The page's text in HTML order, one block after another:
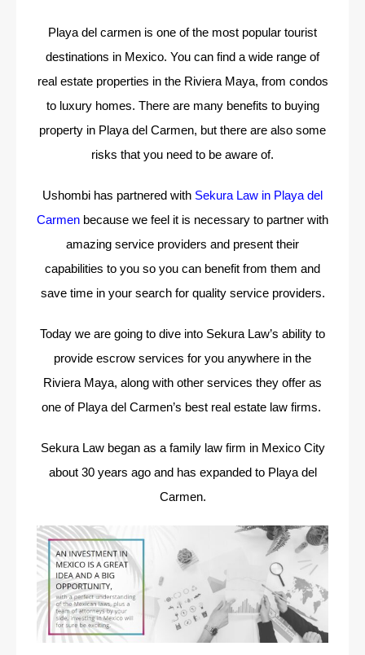
Playa del carmen is one of the most popular tourist
destinations in Mexico. You can find a wide range of
real estate properties in the Riviera Maya, from condos
to luxury homes. There are many benefits to buying
property in Playa del Carmen, but there are also some
risks that you need to be aware of.
Ushombi has partnered with Sekura Law in Playa del
Carmen because we feel it is necessary to partner with
amazing service providers and present their
capabilities to you so you can benefit from them and
save time in your search for quality service providers.
Today we are going to dive into Sekura Law’s ability to
provide escrow services for you anywhere in the
Riviera Maya, along with other services they offer as
one of Playa del Carmen’s best real estate law firms.
Sekura Law began as a family law firm in Mexico City
about 30 years ago and has expanded to Playa del
Carmen.